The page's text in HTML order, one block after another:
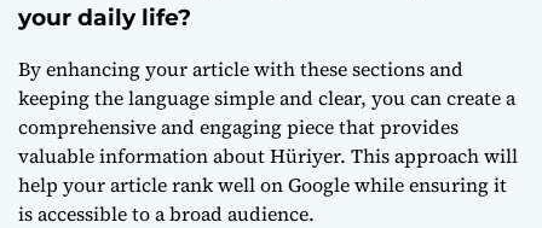
your daily life?
By enhancing your article with these sections and
keeping the language simple and clear, you can create a
comprehensive and engaging piece that provides
valuable information about Hüriyer. This approach will
help your article rank well on Google while ensuring it
is accessible to a broad audience.